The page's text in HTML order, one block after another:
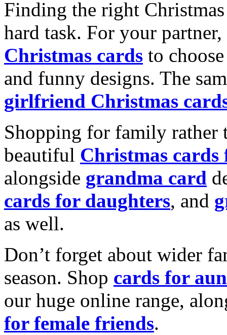
Finding the right
hard task. For your
Christmas cards to
and funny designs. The
girlfriend Christmas
Shopping for family rather
beautiful Christmas cards
alongside grandma card
cards for daughters, and
as well.
Don’t forget about wider
season. Shop cards for
our huge online range,
for female friends.